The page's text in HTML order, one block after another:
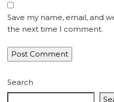
Save my name, email, and
the next time I comment.
Search